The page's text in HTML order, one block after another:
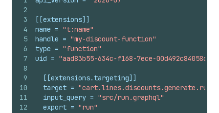
2
3
4
5
6
7
8
9
10
11
12
[[extensions]]
name = "t:name"
handle = "my-discount-function"
type = "function"
uid = "aad83b55-634c-f168-7ece-
[[extensions.targeting]]
target = "cart.lines.discounts.generate.run"
input_query = "src/run.graphql"
export = "run"